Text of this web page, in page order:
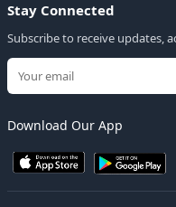
Stay Connected
Subscribe to receive updates,
Download Our App